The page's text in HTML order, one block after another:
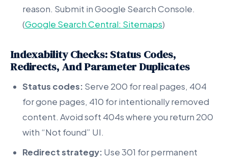
reason. Submit in Google Search Console.
(Google Search Central: Sitemaps)
Indexability Checks: Status Codes,
Redirects, And Parameter Duplicates
Status codes: Serve 200 for real pages, 404
for gone pages, 410 for intentionally removed
content. Avoid soft 404s where you return 200
with “Not found” UI.
Redirect strategy: Use 301 for permanent